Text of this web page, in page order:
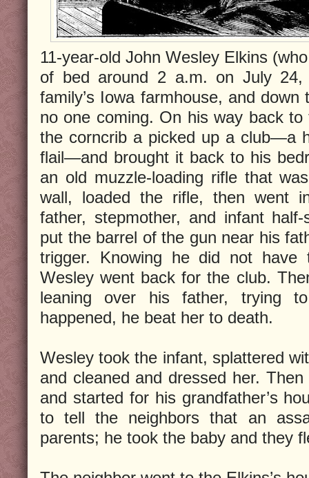
11-year-old John Wesley Elkins
of bed around 2 a.m. on July 24,
family’s Iowa farmhouse, and
no one coming. On his way back
the corncrib a picked up a club—a
flail—and brought it back to his
an old muzzle-loading rifle that
wall, loaded the rifle, then went
father, stepmother, and infant
put the barrel of the gun near his
trigger. Knowing he did not
Wesley went back for the club.
leaning over his father, trying
happened, he beat her to death.
Wesley took the infant, splattered
and cleaned and dressed her.
and started for his grandfather’s
to tell the neighbors that an
parents; he took the baby and they